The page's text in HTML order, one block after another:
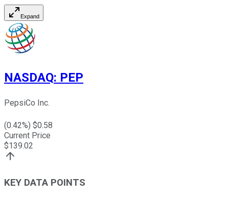
Expand
NASDAQ: PEP
PepsiCo Inc.
(0.42%) $0.58
Current Price
$139.02
KEY DATA POINTS